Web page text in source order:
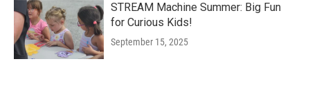
STREAM Machine Summer: Big Fun
for Curious Kids!
September 15, 2025